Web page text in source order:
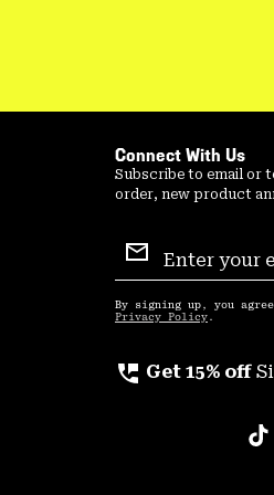
Connect With Us
Subscribe to email or
order, new product
Sign
Up
By signing up, you
Privacy Policy .
perm_phone_msg Get 15% off